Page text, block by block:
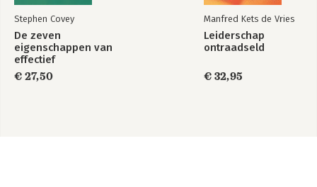
Stephen Covey
De zeven
eigenschappen van
effectief
leiderschap
€ 27,50
Manfred Kets de Vries
Leiderschap
ontraadseld
€ 32,95